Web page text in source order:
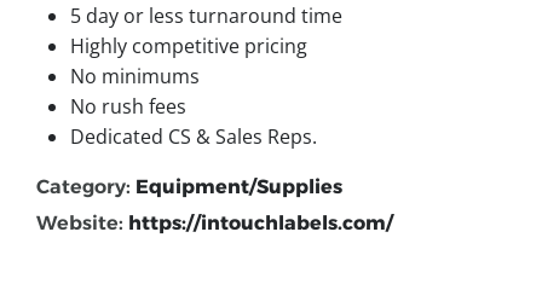
5 day or less turnaround time
Highly competitive pricing
No minimums
No rush fees
Dedicated CS & Sales Reps.
Category: Equipment/Supplies
Website: https://intouchlabels.com/